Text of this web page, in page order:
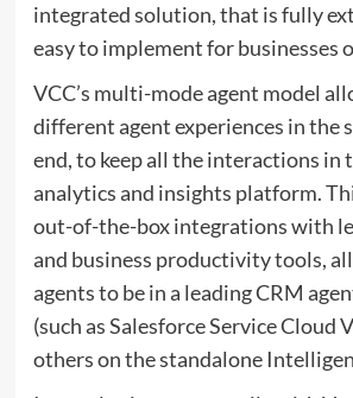
integrated solution, that is fully
easy to implement for businesses
VCC’s multi-mode agent model
different agent experiences in the
end, to keep all the interactions in
analytics and insights platform.
out-of-the-box integrations with
and business productivity tools,
agents to be in a leading CRM
(such as Salesforce Service Cloud
others on the standalone